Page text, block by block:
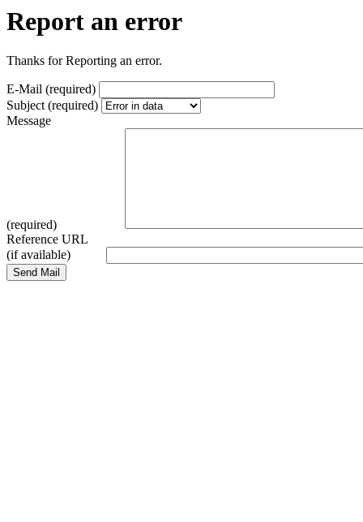
Report an error
Thanks for Reporting an error.
E-Mail (required)
Subject (required)
Message
(required)
Reference URL
(if available)
Send Mail